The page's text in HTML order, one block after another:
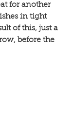
for another
in tight
of this, just a
before the